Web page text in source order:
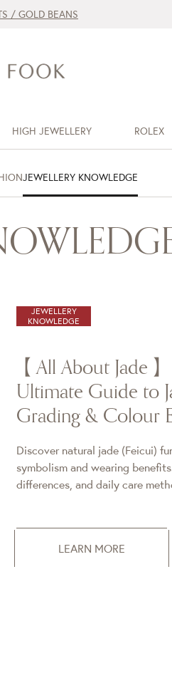
/ GOLD BEANS
HIGH JEWELLERY ROLEX
JEWELLERY KNOWLEDGE
JEWELLERY
KNOWLEDGE
【All About Jade】
Ultimate Guide to
Grading & Colour
Discover natural jade (Feicui)
symbolism and wearing
differences, and daily care
LEARN MORE